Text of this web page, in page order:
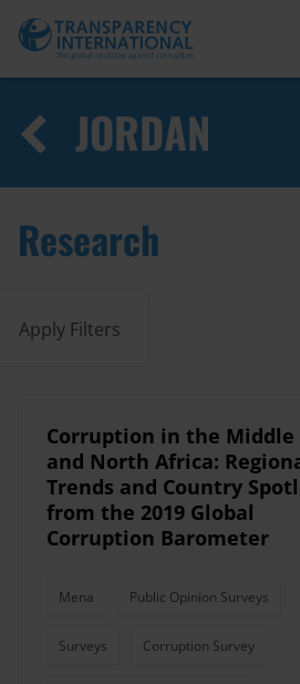
JORDAN
Research
Apply Filters
Corruption in the Middle
and North Africa:
Trends and Country
from the 2019 Global
Corruption Barometer
Mena Public Opinion Surveys
Surveys Corruption Survey